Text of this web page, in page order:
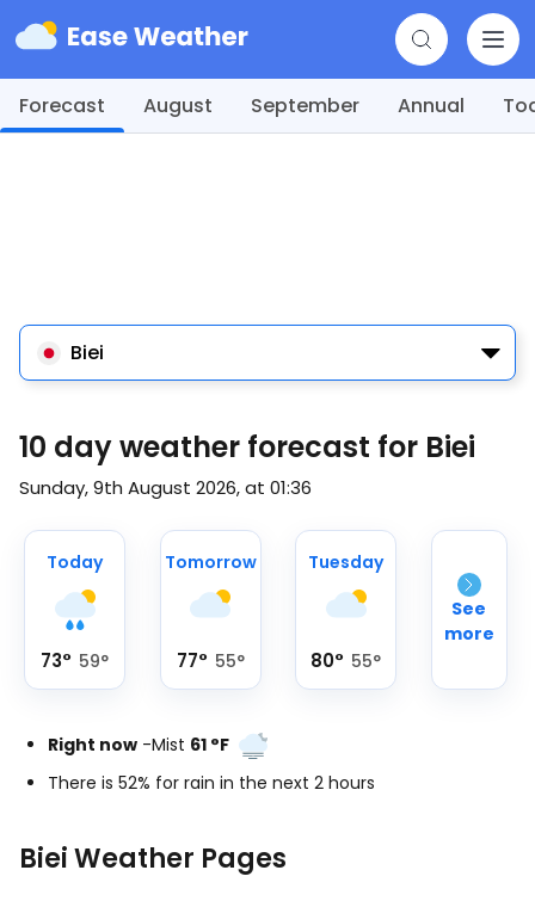
Forecast August September Annual
Biei
10 day weather forecast for Biei
Sunday, 9th August 2026, at 01:36
Today
73° 59°
Tomorrow
77° 55°
Tuesday
80° 55°
See
more
Right now -Mist 61 °F
There is 52% for rain in the next 2 hours
Biei Weather Pages